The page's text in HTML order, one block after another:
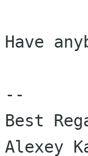
Have
--
Best
Alexey